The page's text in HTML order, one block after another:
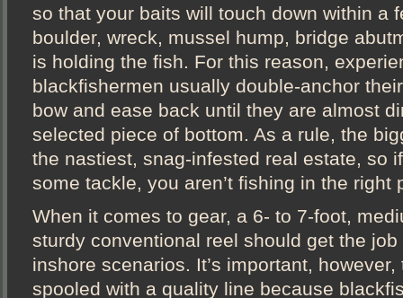
so that your baits will touch down within a
boulder, wreck, mussel hump, bridge
is holding the fish. For this reason,
blackfishermen usually double-anchor
bow and ease back until they are almost
selected piece of bottom. As a rule, the
the nastiest, snag-infested real estate, so
some tackle, you aren’t fishing in the right
When it comes to gear, a 6- to 7-foot,
sturdy conventional reel should get the
inshore scenarios. It’s important,
spooled with a quality line because